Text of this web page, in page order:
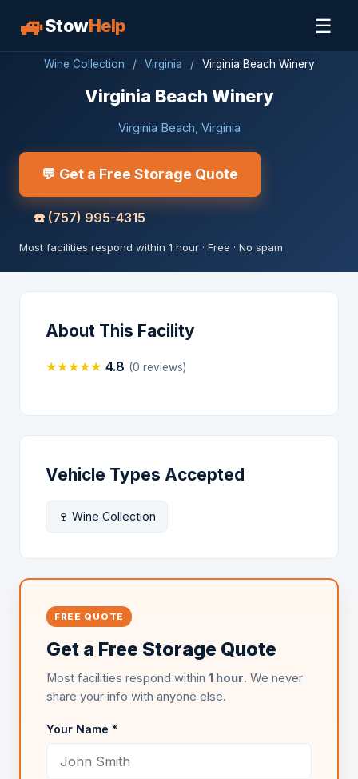
🚙StowHelp ☰
Wine Collection / Virginia / Virginia Beach Winery
Virginia Beach Winery
Virginia Beach, Virginia
💬 Get a Free Storage Quote
☎️ (757) 995-4315
Most facilities respond within 1 hour · Free · No spam
About This Facility
★★★★★ 4.8 (0 reviews)
Vehicle Types Accepted
🍷 Wine Collection
FREE QUOTE
Get a Free Storage Quote
Most facilities respond within 1 hour. We never
share your info with anyone else.
Your Name *